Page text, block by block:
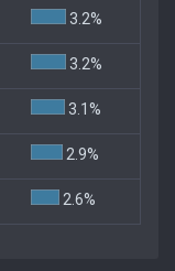
3.2%
3.2%
3.1%
2.9%
2.6%